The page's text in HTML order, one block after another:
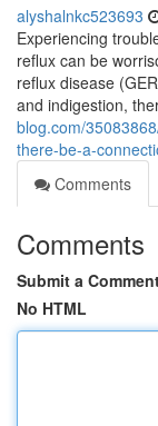
alyshalnkc523693
Experiencing
reflux can be
reflux disease
and indigestion,
blog.com/
there-be-a-
Comments
Comments
Submit a
No HTML